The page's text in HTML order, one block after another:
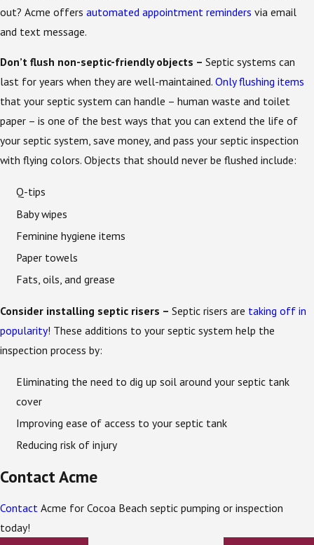
out? Acme offers automated appointment reminders via email
and text message.
Don’t flush non-septic-friendly objects – Septic systems can
last for years when they are well-maintained. Only flushing items
that your septic system can handle – human waste and toilet
paper – is one of the best ways that you can extend the life of
your septic system, save money, and pass your septic inspection
with flying colors. Objects that should never be flushed include:
Q-tips
Baby wipes
Feminine hygiene items
Paper towels
Fats, oils, and grease
Consider installing septic risers – Septic risers are taking off in
popularity! These additions to your septic system help the
inspection process by:
Eliminating the need to dig up soil around your septic tank
cover
Improving ease of access to your septic tank
Reducing risk of injury
Contact Acme
Contact Acme for Cocoa Beach septic pumping or inspection
today!